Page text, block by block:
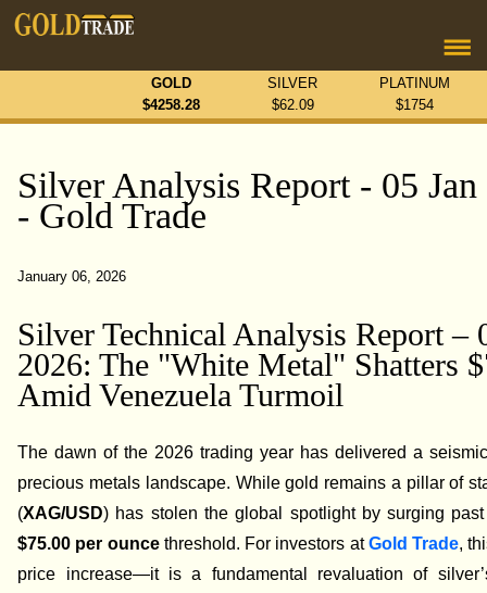
PLATINUM
$1754
SILVER
$62.09
GOLD
$4258.28
Silver Analysis Report - 05 Jan
- Gold Trade
January 06, 2026
Silver Technical Analysis Report –
2026: The "White Metal" Shatters
Amid Venezuela Turmoil
The dawn of the 2026 trading year has delivered a
precious metals landscape. While gold remains a pillar of
(XAG/USD) has stolen the global spotlight by surging
$75.00 per ouncethreshold. For investors atGold Trade,
price increase—it is a fundamental revaluation of